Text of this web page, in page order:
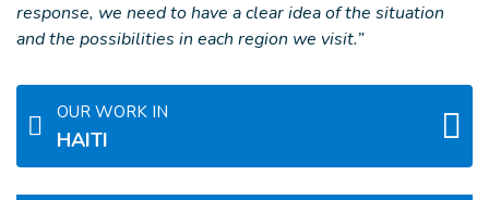
response, we need to have a clear idea of the situation
and the possibilities in each region we visit.”
OUR WORK IN
HAITI